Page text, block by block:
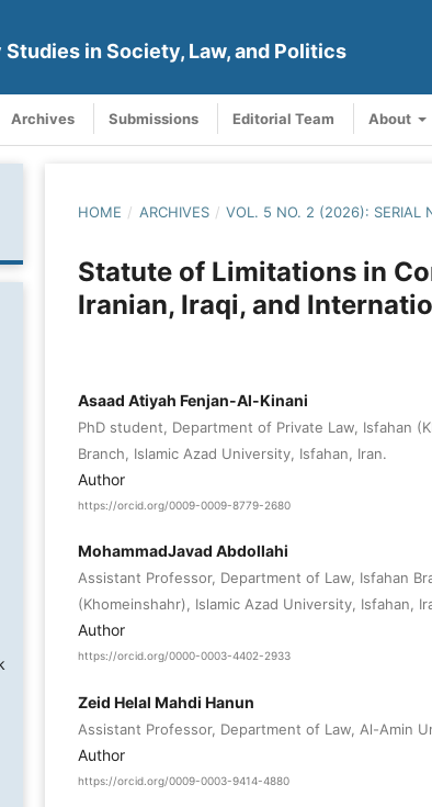
in Society, Law, and Politics
Archives Submissions Editorial Team About
HOME / ARCHIVES / VOL. 5 NO. 2 (2026): SERIAL
Statute of Limitations in
Iranian, Iraqi, and
Asaad Atiyah Fenjan-Al-Kinani
PhD student, Department of Private Law, Isfahan
Branch, Islamic Azad University, Isfahan, Iran.
Author
https://orcid.org/0009-0009-8779-2680
MohammadJavad Abdollahi
Assistant Professor, Department of Law, Isfahan
(Khomeinshahr), Islamic Azad University, Isfahan,
Author
https://orcid.org/0000-0003-4402-2933
Zeid Helal Mahdi Hanun
Assistant Professor, Department of Law, Al-Amin
Author
https://orcid.org/0009-0003-9414-4880